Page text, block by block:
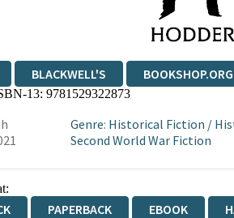
BLACKWELL'S BOOKSHOP.ORG
WATERSTONES
13: 9781529322873
Genre: Historical Fiction /
Second World War Fiction
PAPERBACK EBOOK